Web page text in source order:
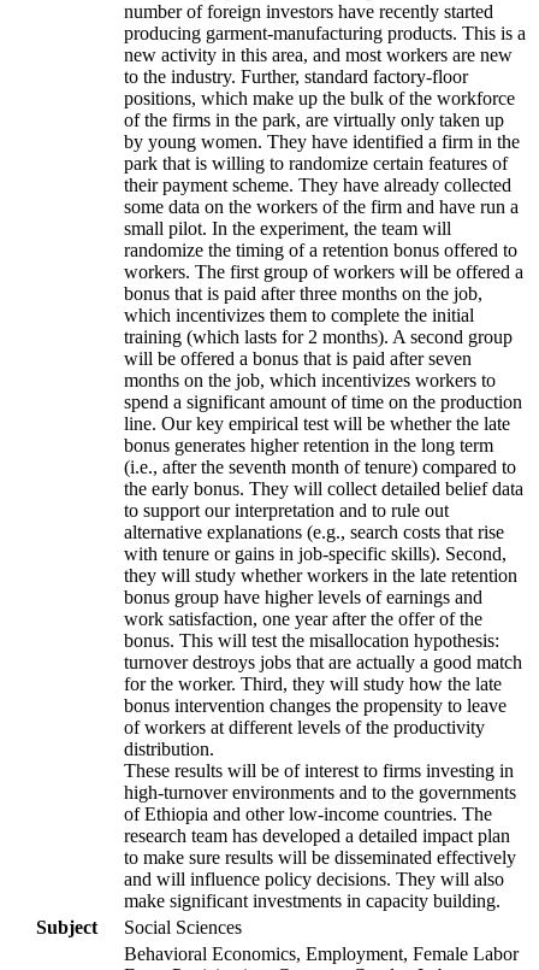
number of foreign investors have recently started
producing garment-manufacturing products. This is a
new activity in this area, and most workers are new
to the industry. Further, standard factory-floor
positions, which make up the bulk of the workforce
of the firms in the park, are virtually only taken up
by young women. They have identified a firm in the
park that is willing to randomize certain features of
their payment scheme. They have already collected
some data on the workers of the firm and have run a
small pilot. In the experiment, the team will
randomize the timing of a retention bonus offered to
workers. The first group of workers will be offered a
bonus that is paid after three months on the job,
which incentivizes them to complete the initial
training (which lasts for 2 months). A second group
will be offered a bonus that is paid after seven
months on the job, which incentivizes workers to
spend a significant amount of time on the production
line. Our key empirical test will be whether the late
bonus generates higher retention in the long term
(i.e., after the seventh month of tenure) compared to
the early bonus. They will collect detailed belief data
to support our interpretation and to rule out
alternative explanations (e.g., search costs that rise
with tenure or gains in job-specific skills). Second,
they will study whether workers in the late retention
bonus group have higher levels of earnings and
work satisfaction, one year after the offer of the
bonus. This will test the misallocation hypothesis:
turnover destroys jobs that are actually a good match
for the worker. Third, they will study how the late
bonus intervention changes the propensity to leave
of workers at different levels of the productivity
distribution.
These results will be of interest to firms investing in
high-turnover environments and to the governments
of Ethiopia and other low-income countries. The
research team has developed a detailed impact plan
to make sure results will be disseminated effectively
and will influence policy decisions. They will also
make significant investments in capacity building.
Subject
Social Sciences
Behavioral Economics, Employment, Female Labor